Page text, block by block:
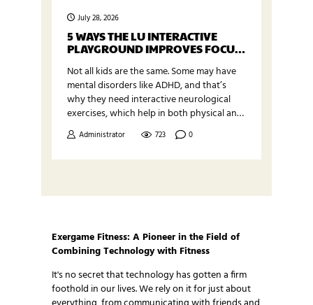
July 28, 2026
5 WAYS THE LU INTERACTIVE
PLAYGROUND IMPROVES FOCUS
ADHD
Not all kids are the same. Some may have
mental disorders like ADHD, and that’s
why they need interactive neurological
exercises, which help in both physical and
mental development. LU Interactive
Playground is one of the advanced
product is available at Exergame Fitness,
Administrator 723 0
Exergame Fitness: A Pioneer in the Field of
Combining Technology with Fitness
It's no secret that technology has gotten a firm
foothold in our lives. We rely on it for just about